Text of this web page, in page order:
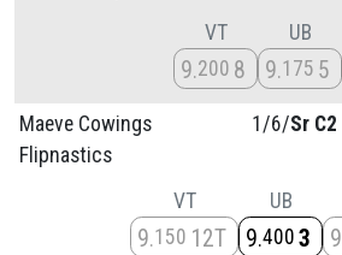
VT
9 200 8
UB
9 175 5
Maeve Cowings
Flipnastics
1/6/Sr C2
VT
9 150 12T
UB
9 400 3 9